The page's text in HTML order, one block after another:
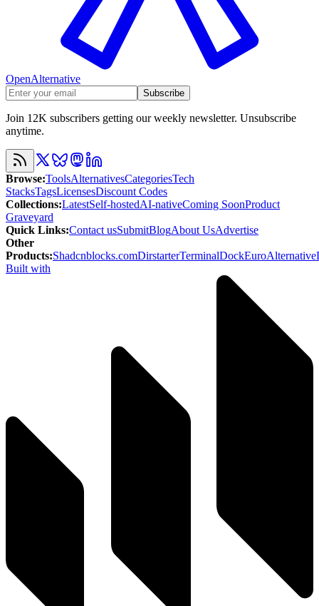
OpenAlternative
Subscribe
Join 12K subscribers getting our weekly newsletter. Unsubscribe
anytime.
Browse:ToolsAlternativesCategoriesTech
StacksTagsLicensesDiscount Codes
Collections:LatestSelf-hostedAI-nativeComing SoonProduct
Graveyard
Quick Links:Contact usSubmitBlogAbout UsAdvertise
Other
Products:Shadcnblocks.comDirstarterTerminalDockEuroAlternative
Built with